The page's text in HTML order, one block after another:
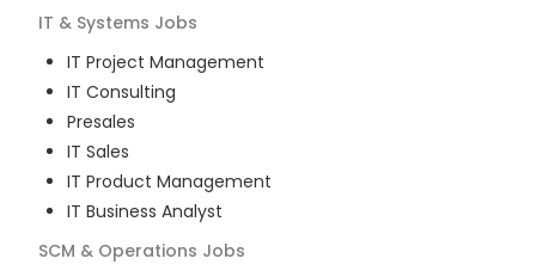
IT & Systems Jobs
IT Project Management
IT Consulting
Presales
IT Sales
IT Product Management
IT Business Analyst
SCM & Operations Jobs